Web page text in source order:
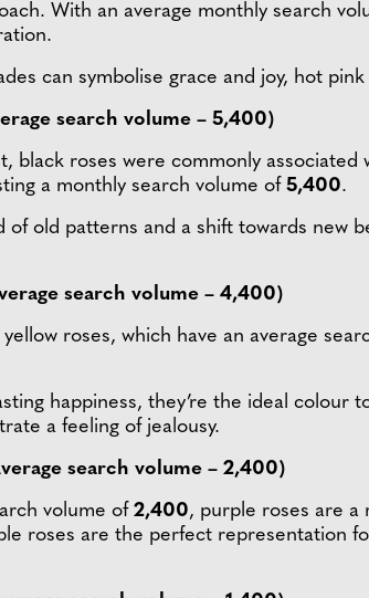
With an average monthly search
can symbolise grace and joy, hot
search volume – 5,400)
black roses were commonly
a monthly search volume of 5,400.
of old patterns and a shift towards new
search volume – 4,400)
yellow roses, which have an average
happiness, they’re the ideal
a feeling of jealousy.
search volume – 2,400)
volume of 2,400, purple roses are
roses are the perfect representation